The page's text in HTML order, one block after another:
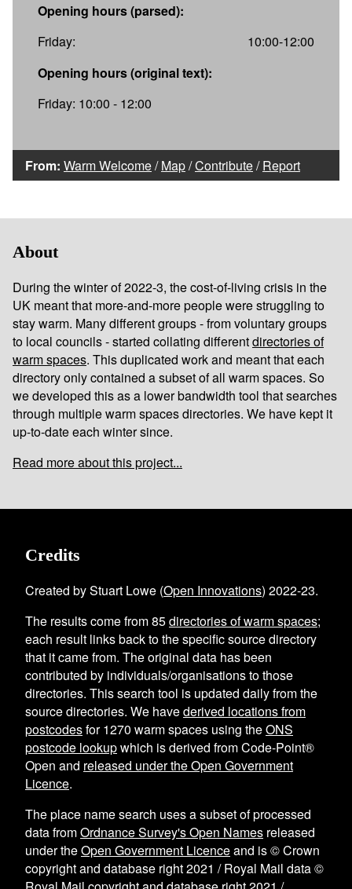
Opening hours (parsed):
Friday:
10:00-12:00
Opening hours (original text):
Friday: 10:00 - 12:00
From: Warm Welcome/Map/Contribute/Report
About
During the winter of 2022-3, the cost-of-living crisis in the
UK meant that more-and-more people were struggling to
stay warm. Many different groups - from voluntary groups
to local councils - started collating differentdirectories of
warm spaces. This duplicated work and meant that each
directory only contained a subset of all warm spaces. So
we developed this as a lower bandwidth tool that searches
through multiple warm spaces directories. We have kept it
up-to-date each winter since.
Read more about this project...
Credits
Created by Stuart Lowe (Open Innovations) 2022-23.
The results come from85directories of warm spaces;
each result links back to the specific source directory
that it came from. The original data has been
contributed by individuals/organisations to those
directories. This search tool is updated daily from the
source directories. We havederived locations from
postcodesfor1270 warm spaces using theONS
postcode lookupwhich is derived from Code-Point®
Open and released under the Open Government
Licence.
The place name search uses a subset of processed
data fromOrdnance Survey's Open Names released
under theOpen Government Licenceand is © Crown
copyright and database right 2021 / Royal Mail data ©